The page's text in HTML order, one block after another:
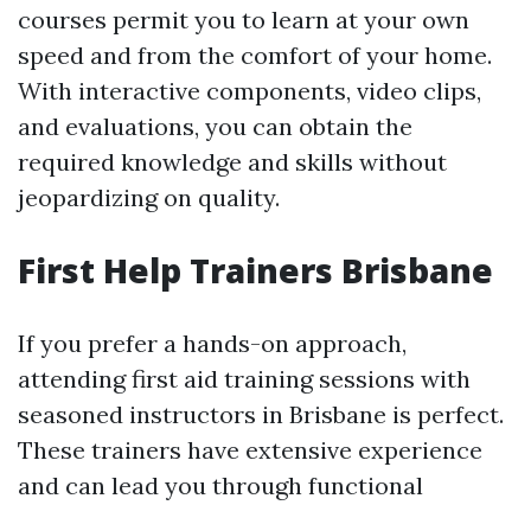
courses permit you to learn at your own
speed and from the comfort of your home.
With interactive components, video clips,
and evaluations, you can obtain the
required knowledge and skills without
jeopardizing on quality.
First Help Trainers Brisbane
If you prefer a hands-on approach,
attending first aid training sessions with
seasoned instructors in Brisbane is perfect.
These trainers have extensive experience
and can lead you through functional